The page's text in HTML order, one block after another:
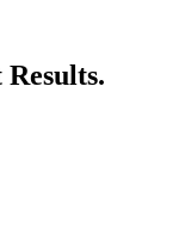
Results.